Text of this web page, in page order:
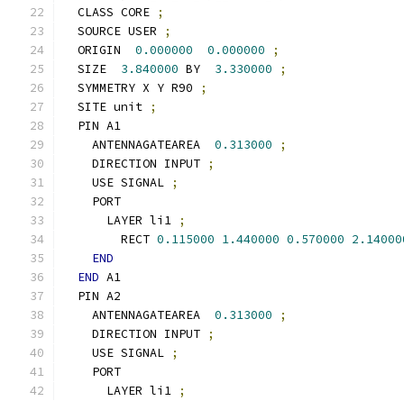
  CLASS CORE
;
  SOURCE USER
;
  ORIGIN
0.000000 0.000000
;
  SIZE
3.840000 BY 3.330000
;
  SYMMETRY X Y R90
;
  SITE unit
;
  PIN A1
    ANTENNAGATEAREA
0.313000
;
    DIRECTION INPUT
;
    USE SIGNAL
;
    PORT
      LAYER li1
;
        RECT
0.115000 1.440000 0.570000
END
END A1
  PIN A2
    ANTENNAGATEAREA
0.313000
;
    DIRECTION INPUT
;
    USE SIGNAL
;
    PORT
      LAYER li1
;